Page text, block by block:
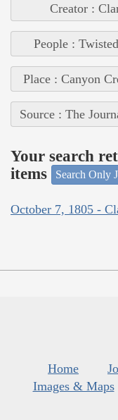
Creator :
People :
Place : Canyon
Source : The
Your search
items
Search Only
October 7, 1805 -
Home
Images & Maps